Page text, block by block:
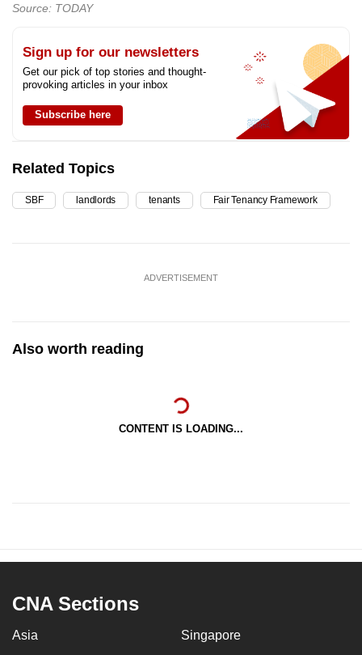
Source: TODAY
Sign up for our newsletters
Get our pick of top stories and thought-
provoking articles in your inbox
Subscribe here
Related Topics
SBF landlords tenants Fair Tenancy Framework
ADVERTISEMENT
Also worth reading
CONTENT IS LOADING...
CNA Sections
Asia Singapore